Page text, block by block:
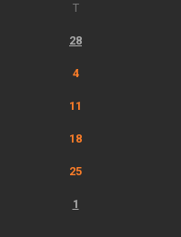
T
28
4
11
18
25
1